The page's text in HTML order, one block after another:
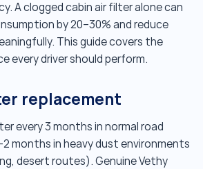
A clogged cabin air filter alone can
by 20–30% and reduce
This guide covers the
every driver should perform.
replacement
every 3 months in normal road
months in heavy dust environments
desert routes). Genuine Vethy